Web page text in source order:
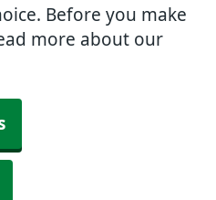
Before you make
more about our